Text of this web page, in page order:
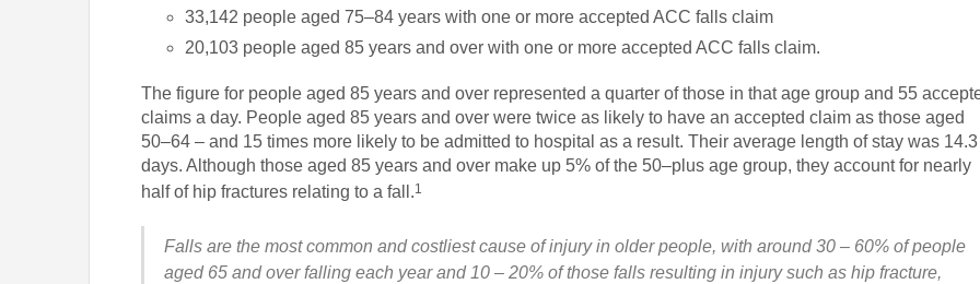
33,142 people aged 75–84 years with one or more accepted ACC falls claim
20,103 people aged 85 years and over with one or more accepted ACC falls claim.
The figure for people aged 85 years and over represented a quarter of those in that age group and 55
claims a day. People aged 85 years and over were twice as likely to have an accepted claim as those aged
50–64 – and 15 times more likely to be admitted to hospital as a result. Their average length of stay was 14.3
days. Although those aged 85 years and over make up 5% of the 50–plus age group, they account for nearly
half of hip fractures relating to a fall.1
Falls are the most common and costliest cause of injury in older people, with around 30 – 60% of people
aged 65 and over falling each year and 10 – 20% of those falls resulting in injury such as hip fracture,